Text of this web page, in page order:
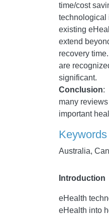
time/cost
technological
existing
extend
recovery
are
significant.
Conclusion:
many
important
Keywords
Australia,
Introduction
eHealth
eHealth into